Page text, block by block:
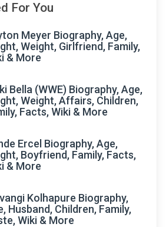
For You
Meyer Biography, Age,
Weight, Girlfriend, Family,
& More
Bella (WWE) Biography, Age,
Weight, Affairs, Children,
Facts, Wiki & More
Ercel Biography, Age,
Boyfriend, Family, Facts,
& More
Kolhapure Biography,
Husband, Children, Family,
Wiki & More